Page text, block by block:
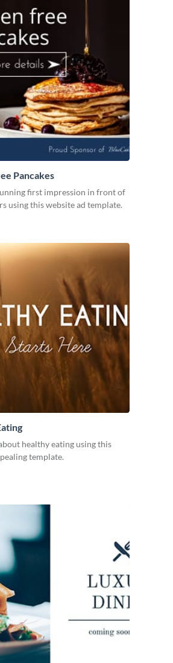
Pancakes
first impression in front of
using this website ad template.
healthy eating using this
template.